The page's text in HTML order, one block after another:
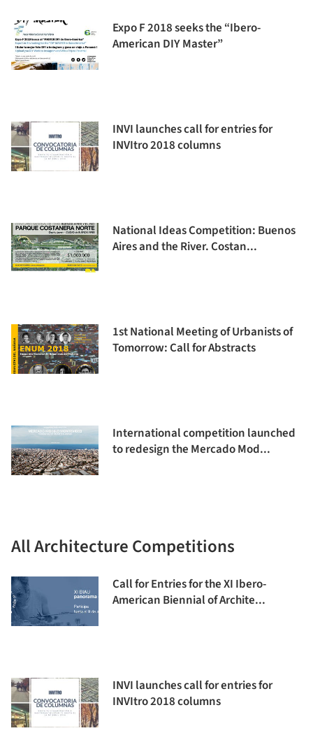
Expo F 2018 seeks the “Ibero-
American DIY Master”
INVI launches call for entries for
INVItro 2018 columns
National Ideas Competition: Buenos
Aires and the River. Costan...
1st National Meeting of Urbanists of
Tomorrow: Call for Abstracts
International competition launched
to redesign the Mercado Mod...
All Architecture Competitions
Call for Entries for the XI Ibero-
American Biennial of Archite...
INVI launches call for entries for
INVItro 2018 columns